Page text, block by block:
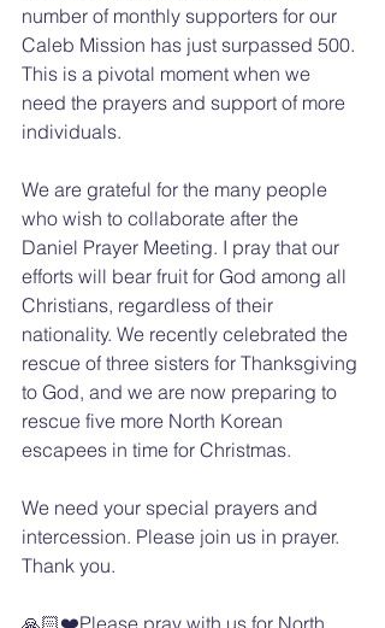
number of monthly supporters for our
Caleb Mission has just surpassed 500.
This is a pivotal moment when we
need the prayers and support of more
individuals.
We are grateful for the many people
who wish to collaborate after the
Daniel Prayer Meeting. I pray that our
efforts will bear fruit for God among all
Christians, regardless of their
nationality. We recently celebrated the
rescue of three sisters for Thanksgiving
to God, and we are now preparing to
rescue five more North Korean
escapees in time for Christmas.
We need your special prayers and
intercession. Please join us in prayer.
Thank you.
🙏🏻❤️Please pray with us for North